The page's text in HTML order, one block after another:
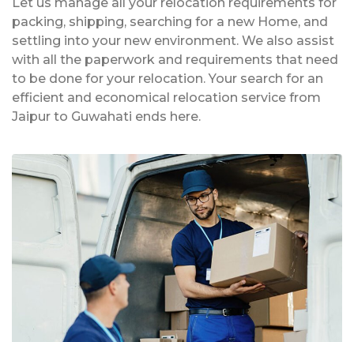
packing, shipping, searching for a new Home, and
settling into your new environment. We also assist
with all the paperwork and requirements that need
to be done for your relocation. Your search for an
efficient and economical relocation service from
Jaipur to Guwahati ends here.